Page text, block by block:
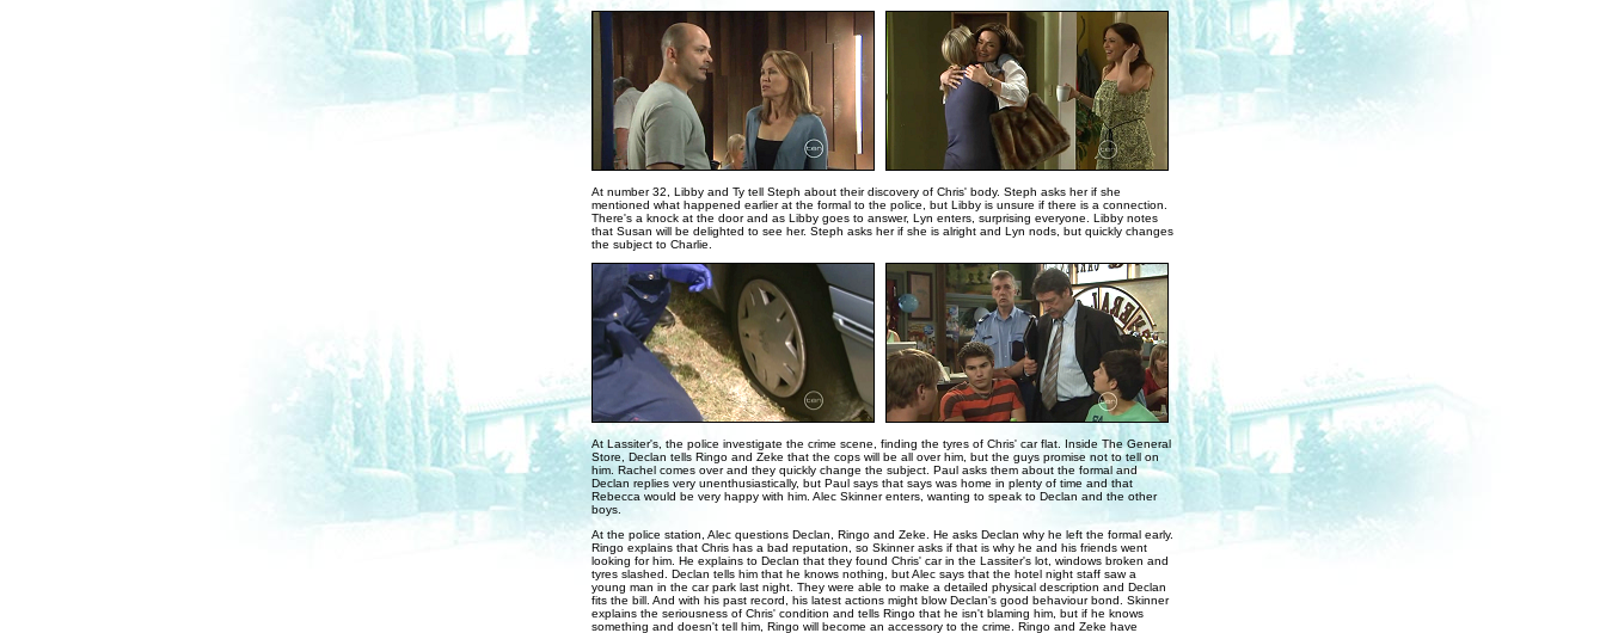
At number 32, Libby and Ty tell Steph about their discovery of Chris' body. Steph asks her if she
mentioned what happened earlier at the formal to the police, but Libby is unsure if there is a connection.
There's a knock at the door and as Libby goes to answer, Lyn enters, surprising everyone. Libby notes
that Susan will be delighted to see her. Steph asks her if she is alright and Lyn nods, but quickly changes
the subject to Charlie.
At Lassiter's, the police investigate the crime scene, finding the tyres of Chris' car flat. Inside The General
Store, Declan tells Ringo and Zeke that the cops will be all over him, but the guys promise not to tell on
him. Rachel comes over and they quickly change the subject. Paul asks them about the formal and
Declan replies very unenthusiastically, but Paul says that says was home in plenty of time and that
Rebecca would be very happy with him. Alec Skinner enters, wanting to speak to Declan and the other
boys.
At the police station, Alec questions Declan, Ringo and Zeke. He asks Declan why he left the formal early.
Ringo explains that Chris has a bad reputation, so Skinner asks if that is why he and his friends went
looking for him. He explains to Declan that they found Chris' car in the Lassiter's lot, windows broken and
tyres slashed. Declan tells him that he knows nothing, but Alec says that the hotel night staff saw a
young man in the car park last night. They were able to make a detailed physical description and Declan
fits the bill. And with his past record, his latest actions might blow Declan's good behaviour bond. Skinner
explains the seriousness of Chris' condition and tells Ringo that he isn't blaming him, but if he knows
something and doesn't tell him, Ringo will become an accessory to the crime. Ringo and Zeke have